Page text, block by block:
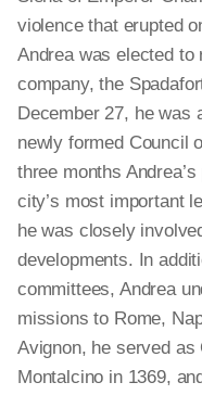
violence that erupted
Andrea was elected to
company, the
December 27, he was
newly formed Council
three months
city’s most important
he was closely
developments. In
committees, Andrea
missions to Rome,
Avignon, he served
Montalcino in 1369,